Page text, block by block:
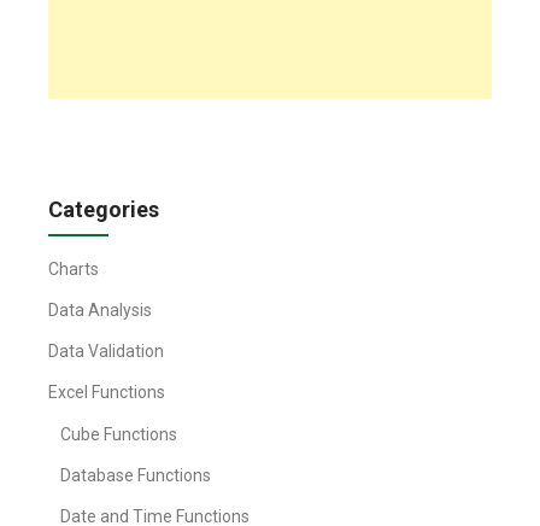
Categories
Charts
Data Analysis
Data Validation
Excel Functions
Cube Functions
Database Functions
Date and Time Functions